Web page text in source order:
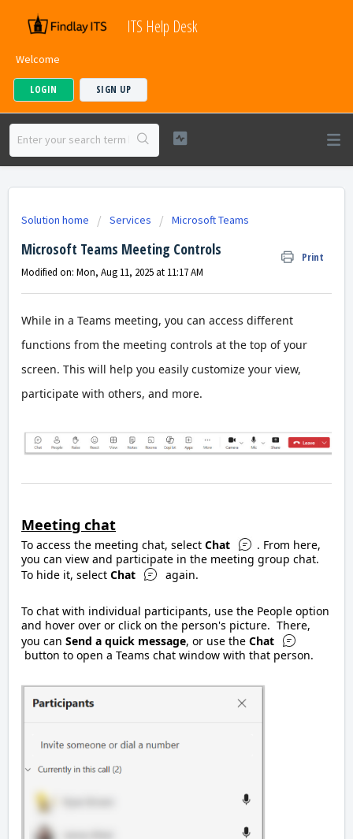
ITS Help Desk
Welcome
LOGIN SIGN UP
Solution home Services Microsoft Teams
Microsoft Teams Meeting Controls Print
Modified on: Mon, Aug 11, 2025 at 11:17 AM
While in a Teams meeting, you can access different
functions from the meeting controls at the top of your
screen. This will help you easily customize your view,
participate with others, and more.
Meeting chat
To access the meeting chat, select Chat
. From here,
you can view and participate in the meeting group chat.
To hide it, select Chat again.
To chat with individual participants, use the People option
and hover over or click on the person's picture. There,
you can Send a quick message, or use the Chat
button to open a Teams chat window with that person.